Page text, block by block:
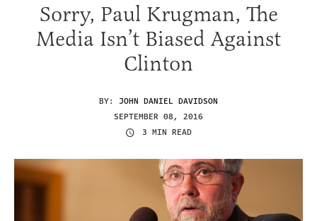
Sorry, Paul Krugman, The
Media Isn’t Biased Against
Clinton
BY: JOHN DANIEL DAVIDSON
SEPTEMBER 08, 2016
3 MIN READ